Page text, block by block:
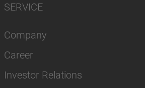
SERVICE
Company
Career
Investor Relations